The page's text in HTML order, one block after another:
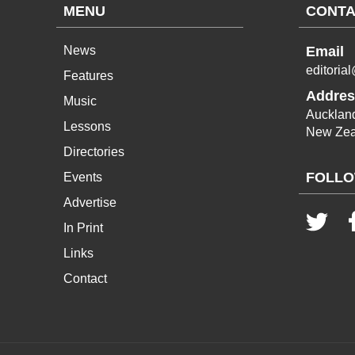
MENU
News
Features
Music
Lessons
Directories
Events
Advertise
In Print
Links
Contact
Email
New